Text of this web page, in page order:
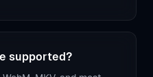
supported?